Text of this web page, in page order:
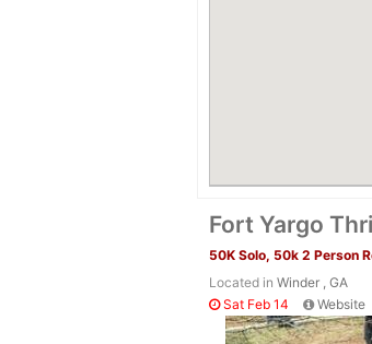
Fort Yargo
50K Solo, 50k 2 Person
Located in Winder , GA
Sat Feb 14
Website